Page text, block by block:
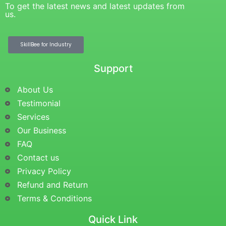
To get the latest news and latest updates from
us.
SkillBee for Industry
Support
About Us
Testimonial
Services
Our Business
FAQ
Contact us
Privacy Policy
Refund and Return
Terms & Conditions
Quick Link